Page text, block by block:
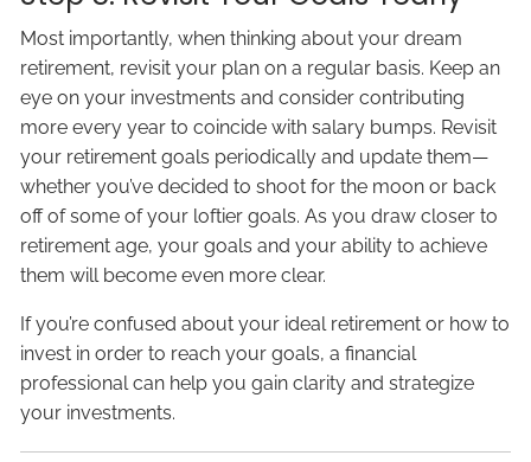
Most importantly, when thinking about your dream
retirement, revisit your plan on a regular basis. Keep an
eye on your investments and consider contributing
more every year to coincide with salary bumps. Revisit
your retirement goals periodically and update them—
whether you’ve decided to shoot for the moon or back
off of some of your loftier goals. As you draw closer to
retirement age, your goals and your ability to achieve
them will become even more clear.
If you’re confused about your ideal retirement or how to
invest in order to reach your goals, a financial
professional can help you gain clarity and strategize
your investments.